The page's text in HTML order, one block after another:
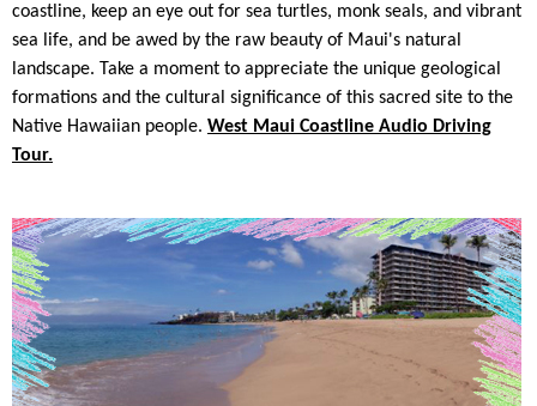
coastline, keep an eye out for sea turtles, monk seals, and vibrant
sea life, and be awed by the raw beauty of Maui's natural
landscape. Take a moment to appreciate the unique geological
formations and the cultural significance of this sacred site to the
Native Hawaiian people. West Maui Coastline Audio Driving
Tour.